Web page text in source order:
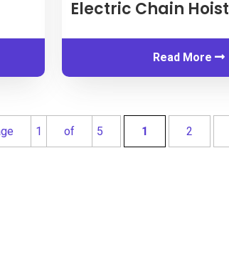
Electric Chain Hoist
Read More
1 of 5 1 2